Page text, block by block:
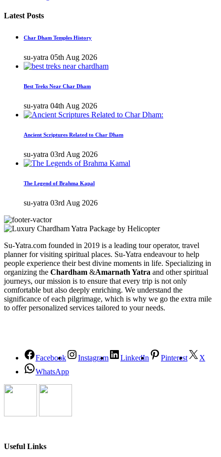
Latest Posts
Char Dham Temples History
su-yatra 05th Aug 2026
Best Treks Near Char Dham
su-yatra 04th Aug 2026
Ancient Scriptures Related to Char Dham
su-yatra 03rd Aug 2026
The Legend of Brahma Kapal
su-yatra 03rd Aug 2026
Su-Yatra.com founded in 2019 is a leading tour operator, travel
planner for visiting spiritual places. Su-Yatra endeavour to help
people experience their best divine moments in life. Specializing in
organizing the Chardham &Amarnath Yatra and other spiritual
journeys, our mission is to ensure that every trip is not only
comfortable but also deeply enriching. We understand the
significance of each pilgrimage, which is why we go the extra mile
to offer personalized services tailored to your needs.
Facebook Instagram LinkedIn Pinterest
X
WhatsApp
Useful Links